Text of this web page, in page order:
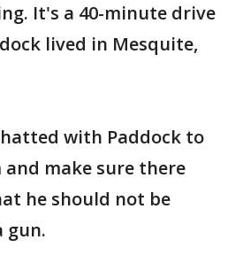
It's a 40-minute drive
lived in Mesquite,
with Paddock to
make sure there
he should not be
gun.